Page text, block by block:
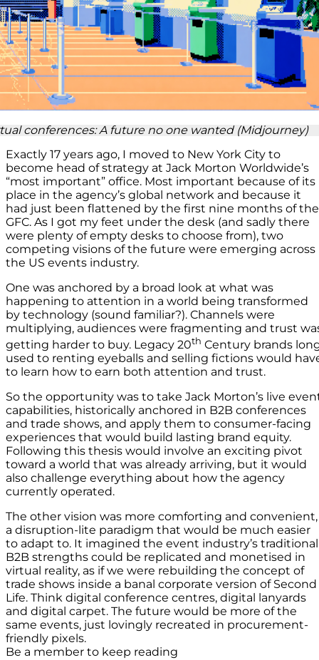
conferences: A future no one wanted (Midjourney)
Exactly 17 years ago, I moved to New York City to
become head of strategy at Jack Morton Worldwide’s
“most important” office. Most important because of its
place in the agency’s global network and because it
had just been flattened by the first nine months of the
GFC. As I got my feet under the desk (and sadly there
were plenty of empty desks to choose from), two
competing visions of the future were emerging across
the US events industry.
One was anchored by a broad look at what was
happening to attention in a world being transformed
by technology (sound familiar?). Channels were
multiplying, audiences were fragmenting and trust
getting harder to buy. Legacy 20th Century brands
used to renting eyeballs and selling fictions would
to learn how to earn both attention and trust.
So the opportunity was to take Jack Morton’s live
capabilities, historically anchored in B2B conferences
and trade shows, and apply them to consumer-facing
experiences that would build lasting brand equity.
Following this thesis would involve an exciting pivot
toward a world that was already arriving, but it would
also challenge everything about how the agency
currently operated.
The other vision was more comforting and convenient,
a disruption-lite paradigm that would be much easier
to adapt to. It imagined the event industry’s traditional
B2B strengths could be replicated and monetised in
virtual reality, as if we were rebuilding the concept of
trade shows inside a banal corporate version of Second
Life. Think digital conference centres, digital lanyards
and digital carpet. The future would be more of the
same events, just lovingly recreated in procurement-
friendly pixels.
Be a member to keep reading